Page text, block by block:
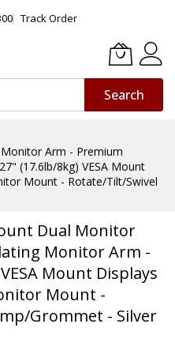
Track Order
Search
Arm - Premium
(17.6lb/8kg) VESA Mount
Mount - Rotate/Tilt/Swivel
Dual Monitor
Monitor Arm -
Mount Displays
Mount -
Grommet - Silver